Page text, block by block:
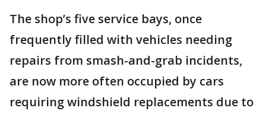
The shop’s five service bays, once
frequently filled with vehicles needing
repairs from smash-and-grab incidents,
are now more often occupied by cars
requiring windshield replacements due to